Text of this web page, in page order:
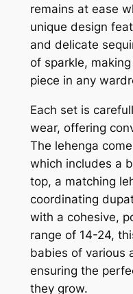
remains at ease
unique design
and delicate
of sparkle,
piece in any
Each set is
wear, offering
The lehenga
which includes a
top, a matching
coordinating
with a cohesive,
range of 14-24,
babies of various
ensuring the
they grow.